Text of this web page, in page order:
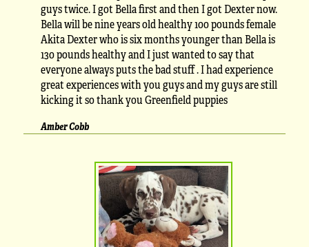
guys twice. I got Bella first and then I got Dexter now.
Bella will be nine years old healthy 100 pounds female
Akita Dexter who is six months younger than Bella is
130 pounds healthy and I just wanted to say that
everyone always puts the bad stuff . I had experience
great experiences with you guys and my guys are still
kicking it so thank you Greenfield puppies
Amber Cobb